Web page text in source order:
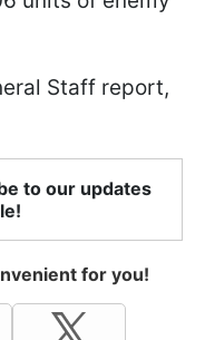
Staff report,
to our updates
for you!